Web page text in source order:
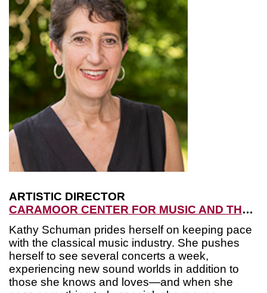
ARTISTIC DIRECTOR
CARAMOOR CENTER FOR MUSIC AND THE ARTS
Kathy Schuman prides herself on keeping pace
with the classical music industry. She pushes
herself to see several concerts a week,
experiencing new sound worlds in addition to
those she knows and loves—and when she